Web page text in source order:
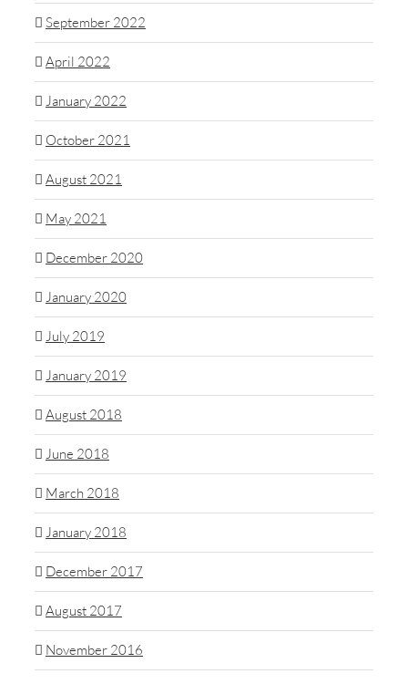
September 2022
April 2022
January 2022
October 2021
August 2021
May 2021
December 2020
January 2020
July 2019
January 2019
August 2018
June 2018
March 2018
January 2018
December 2017
August 2017
November 2016